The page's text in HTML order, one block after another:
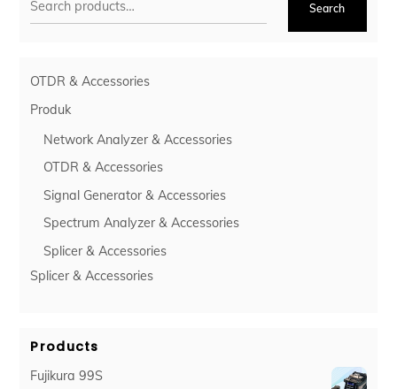
Search
OTDR & Accessories
Produk
Network Analyzer & Accessories
OTDR & Accessories
Signal Generator & Accessories
Spectrum Analyzer & Accessories
Splicer & Accessories
Splicer & Accessories
Products
Fujikura 99S